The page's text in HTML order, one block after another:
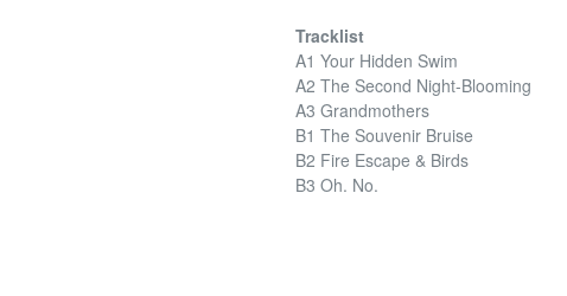
Tracklist
A1 Your Hidden Swim
A2 The Second Night-Blooming
A3 Grandmothers
B1 The Souvenir Bruise
B2 Fire Escape & Birds
B3 Oh. No.